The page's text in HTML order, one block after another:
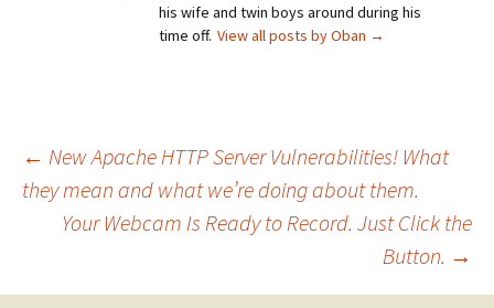
his wife and twin boys around during his
time off. View all posts by Oban →
Post
navigation
← New Apache HTTP Server Vulnerabilities! What
they mean and what we’re doing about them.
Your Webcam Is Ready to Record. Just Click the
Button. →